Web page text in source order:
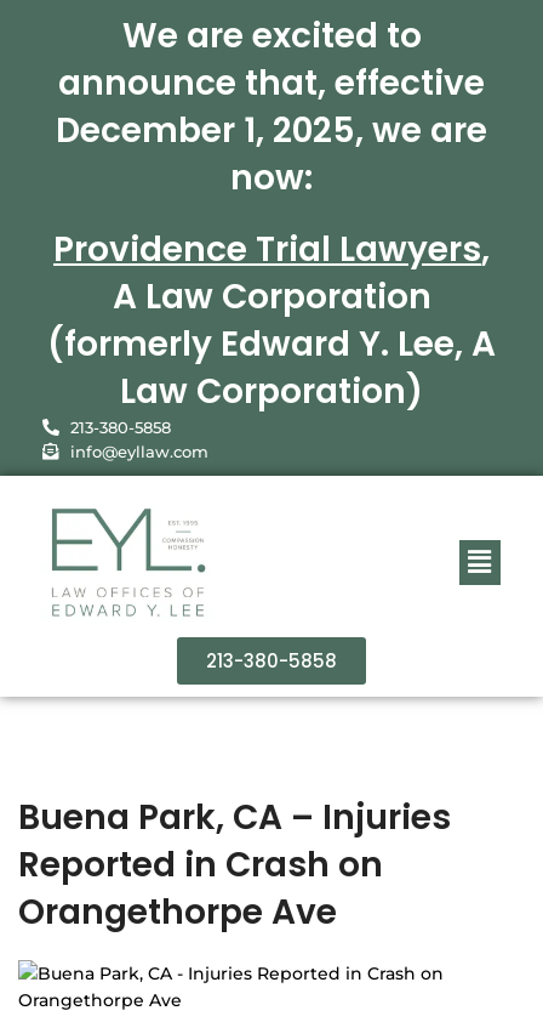
We are excited to
announce that, effective
December 1, 2025, we are
now:
Providence Trial Lawyers,
A Law Corporation
(formerly Edward Y. Lee, A
Law Corporation)
213-380-5858
info@eyllaw.com
213-380-5858
Buena Park, CA – Injuries
Reported in Crash on
Orangethorpe Ave